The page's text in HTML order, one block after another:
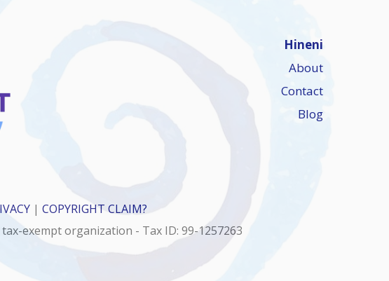
Hineni
About
Contact
Blog
| COPYRIGHT CLAIM?
exempt organization - Tax ID: 99-1257263